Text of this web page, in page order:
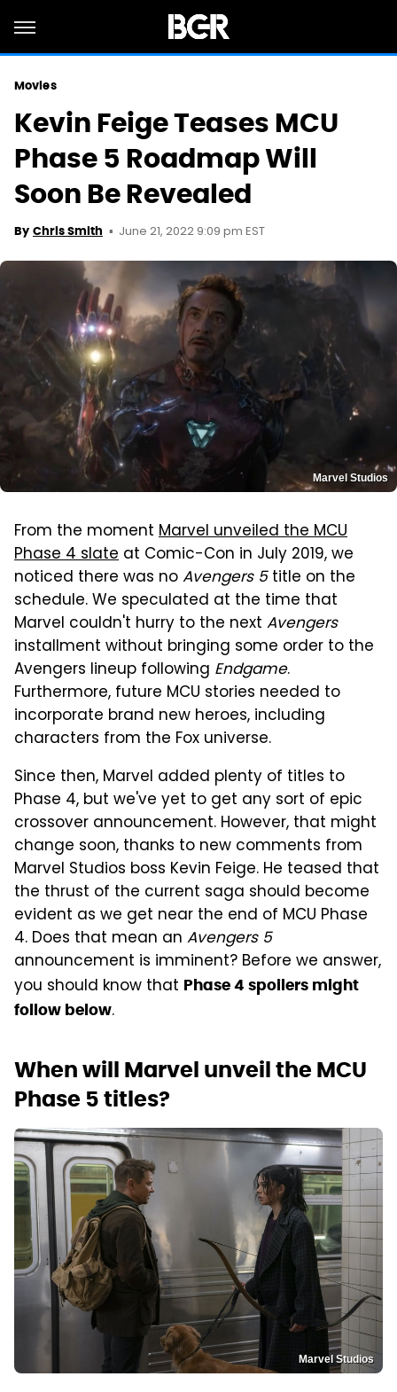
Movies
Kevin Feige Teases MCU
Phase 5 Roadmap Will
Soon Be Revealed
By Chris Smith June 21, 2022 9:09 pm EST
Marvel Studios
From the moment Marvel unveiled the MCU
Phase 4 slate at Comic-Con in July 2019, we
noticed there was noAvengers 5title on the
schedule. We speculated at the time that
Marvel couldn't hurry to the next Avengers
installment without bringing some order to the
Avengers lineup following Endgame.
Furthermore, future MCU stories needed to
incorporate brand new heroes, including
characters from the Fox universe.
Since then, Marvel added plenty of titles to
Phase 4, but we've yet to get any sort of epic
crossover announcement. However, that might
change soon, thanks to new comments from
Marvel Studios boss Kevin Feige. He teased that
the thrust of the current saga should become
evident as we get near the end of MCU Phase
4. Does that mean an Avengers 5
announcement is imminent? Before we answer,
you should know that Phase 4 spoilers might
follow below.
When will Marvel unveil the MCU
Phase 5 titles?
Marvel Studios